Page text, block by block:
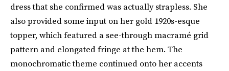
dress that she confirmed was actually strapless. She
also provided some input on her gold 1920s-esque
topper, which featured a see-through macramé grid
pattern and elongated fringe at the hem. The
monochromatic theme continued onto her accents